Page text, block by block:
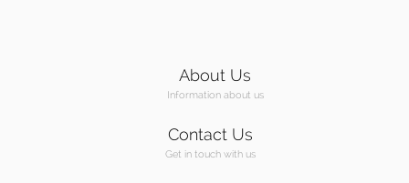
About Us
Information about us
Contact Us
Get in touch with us